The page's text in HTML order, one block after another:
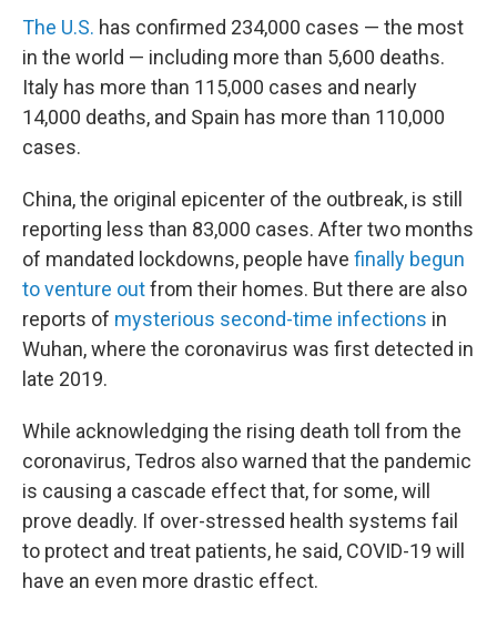
The U.S. has confirmed 234,000 cases — the most
in the world — including more than 5,600 deaths.
Italy has more than 115,000 cases and nearly
14,000 deaths, and Spain has more than 110,000
cases.
China, the original epicenter of the outbreak, is still
reporting less than 83,000 cases. After two months
of mandated lockdowns, people have finally begun
to venture outfrom their homes. But there are also
reports of mysterious second-time infections in
Wuhan, where the coronavirus was first detected in
late 2019.
While acknowledging the rising death toll from the
coronavirus, Tedros also warned that the pandemic
is causing a cascade effect that, for some, will
prove deadly. If over-stressed health systems fail
to protect and treat patients, he said, COVID-19 will
have an even more drastic effect.